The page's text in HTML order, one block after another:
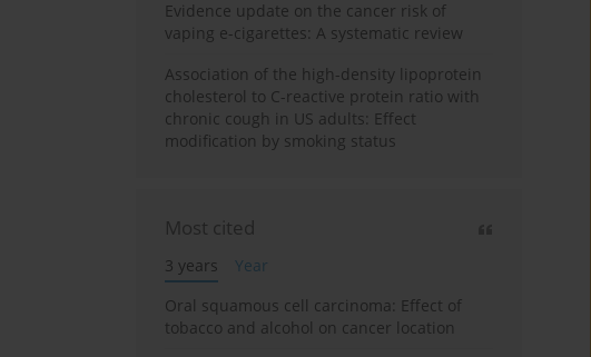
Evidence update on the cancer risk of
vaping e-cigarettes: A systematic review
Association of the high-density lipoprotein
cholesterol to C-reactive protein ratio with
chronic cough in US adults: Effect
modification by smoking status
Most cited
3 years
Year
Oral squamous cell carcinoma: Effect of
tobacco and alcohol on cancer location